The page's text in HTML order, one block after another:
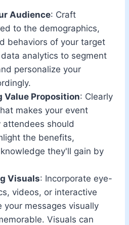
Audience: Craft
to the demographics,
behaviors of your target
analytics to segment
personalize your
Value Proposition: Clearly
makes your event
attendees should
the benefits,
they'll gain by
Visuals: Incorporate eye-
videos, or interactive
your messages visually
Visuals can